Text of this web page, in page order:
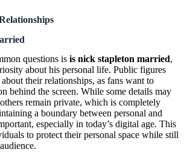
questions is is nick stapleton married,
about his personal life. Public figures
their relationships, as fans want to
behind the screen. While some details may
remain private, which is completely
a boundary between personal and
especially in today’s digital age. This
to protect their personal space while still